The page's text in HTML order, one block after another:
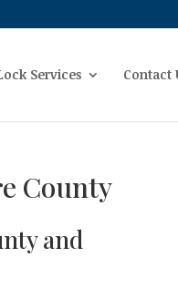
Services Contact
County
and